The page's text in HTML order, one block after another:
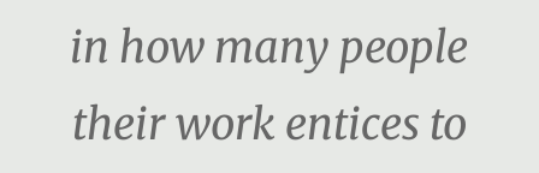
in how many people
their work entices to